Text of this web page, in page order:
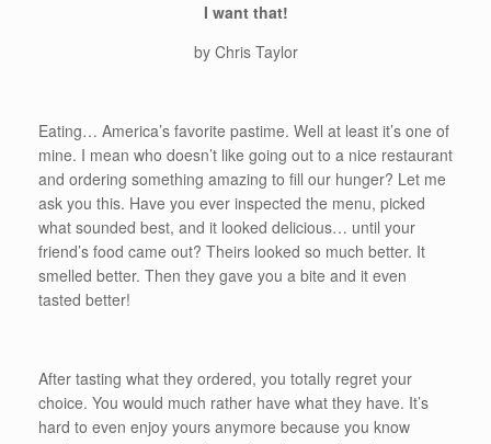
I want that!
by Chris Taylor
Eating… America’s favorite pastime. Well at least it’s one of
mine. I mean who doesn’t like going out to a nice restaurant
and ordering something amazing to fill our hunger? Let me
ask you this. Have you ever inspected the menu, picked
what sounded best, and it looked delicious… until your
friend’s food came out? Theirs looked so much better. It
smelled better. Then they gave you a bite and it even
tasted better!
After tasting what they ordered, you totally regret your
choice. You would much rather have what they have. It’s
hard to even enjoy yours anymore because you know